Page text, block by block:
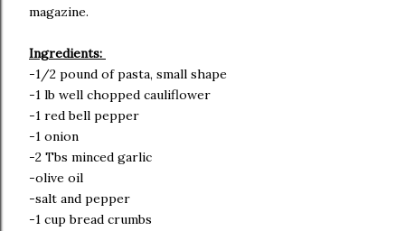
magazine.
Ingredients:
-1/2 pound of pasta, small shape
-1 lb well chopped cauliflower
-1 red bell pepper
-1 onion
-2 Tbs minced garlic
-olive oil
-salt and pepper
-1 cup bread crumbs